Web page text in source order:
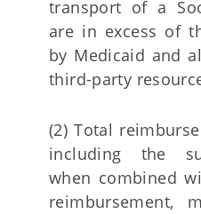
transport of a
are in excess of
by Medicaid and
third-party
(2) Total
including the
when combined
reimbursement,